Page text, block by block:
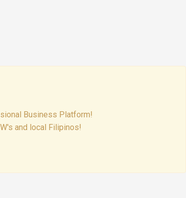
Business Platform!
and local Filipinos!